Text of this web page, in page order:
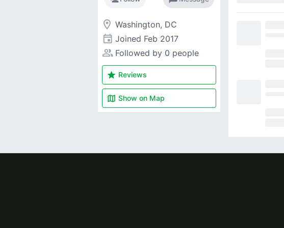
room Washington, DC
event Joined Feb 2017
people_alt Followed by 0 people
star Reviews
map Show on Map